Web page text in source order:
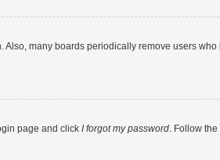
many boards periodically remove users
page and click I forgot my password. Follow